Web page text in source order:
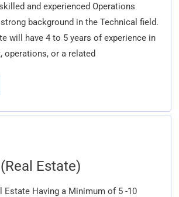
and experienced Operations
background in the Technical field.
will have 4 to 5 years of experience in
operations, or a related
Estate)
Estate Having a Minimum of 5 -10